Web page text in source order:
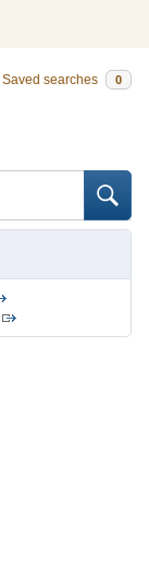
Saved searches 0